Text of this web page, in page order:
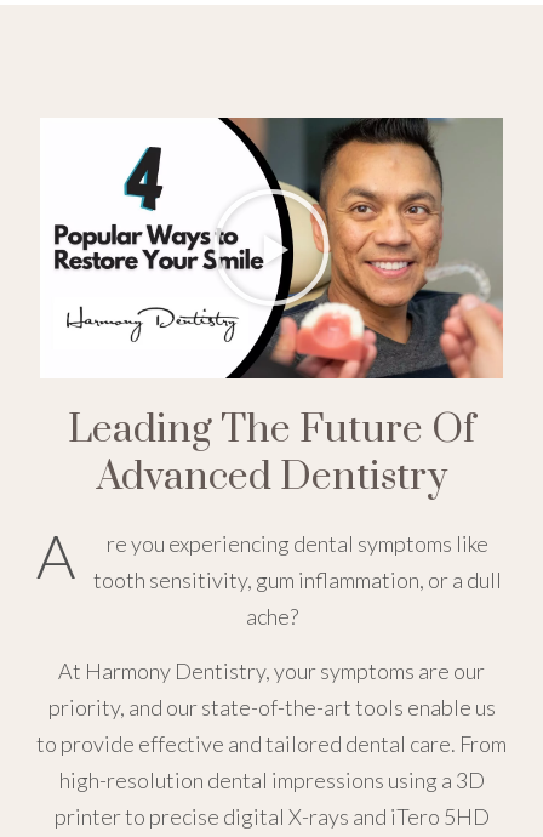
Leading The Future Of
Advanced Dentistry
A
re you experiencing dental symptoms like
tooth sensitivity, gum inflammation, or a dull
ache?
At Harmony Dentistry, your symptoms are our
priority, and our state-of-the-art tools enable us
to provide effective and tailored dental care. From
high-resolution dental impressions using a 3D
printer to precise digital X-rays and iTero 5HD